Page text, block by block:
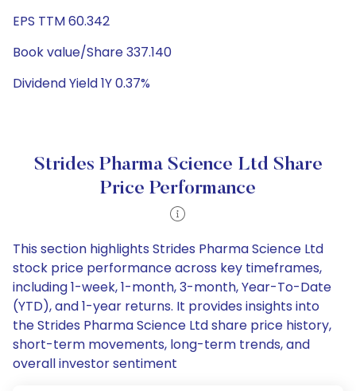
EPS TTM 60.342
Book value/Share 337.140
Dividend Yield 1Y 0.37%
Strides Pharma Science Ltd Share
Price Performance
This section highlights Strides Pharma Science Ltd
stock price performance across key timeframes,
including 1-week, 1-month, 3-month, Year-To-Date
(YTD), and 1-year returns. It provides insights into
the Strides Pharma Science Ltd share price history,
short-term movements, long-term trends, and
overall investor sentiment